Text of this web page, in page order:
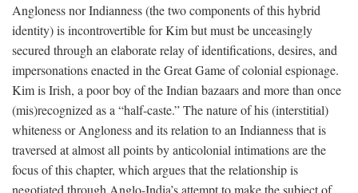
Angloness nor Indianness (the two components of this hybrid
identity) is incontrovertible for Kim but must be unceasingly
secured through an elaborate relay of identifications, desires, and
impersonations enacted in the Great Game of colonial espionage.
Kim is Irish, a poor boy of the Indian bazaars and more than once
(mis)recognized as a “half-caste.” The nature of his (interstitial)
whiteness or Angloness and its relation to an Indianness that is
traversed at almost all points by anticolonial intimations are the
focus of this chapter, which argues that the relationship is
negotiated through Anglo-India’s attempt to make the subject of